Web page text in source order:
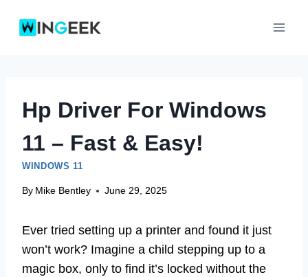
Hp Driver For Windows
11 – Fast & Easy!
WINDOWS 11
By Mike Bentley June 29, 2025
Ever tried setting up a printer and found it just
won’t work? Imagine a child stepping up to a
magic box, only to find it’s locked without the